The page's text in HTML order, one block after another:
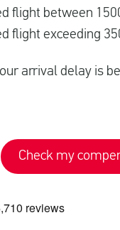
flight between
flight exceeding
arrival delay is
Check my